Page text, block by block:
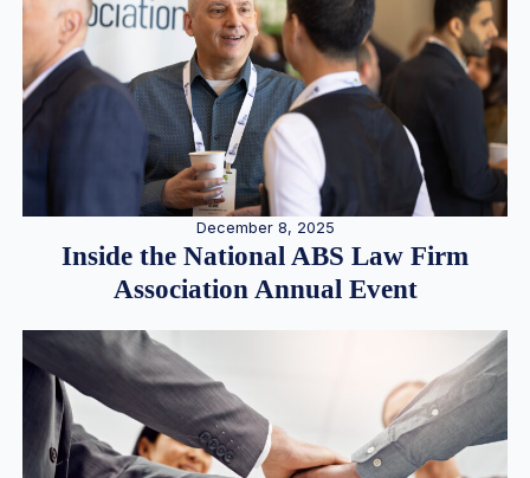
December 8, 2025
Inside the National ABS Law Firm
Association Annual Event